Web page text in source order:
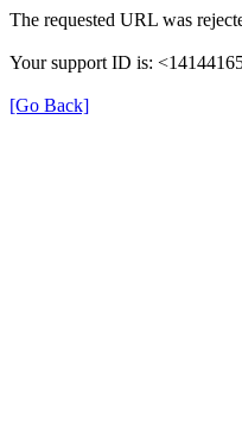
The requested URL was
Your support ID is:
[Go Back]